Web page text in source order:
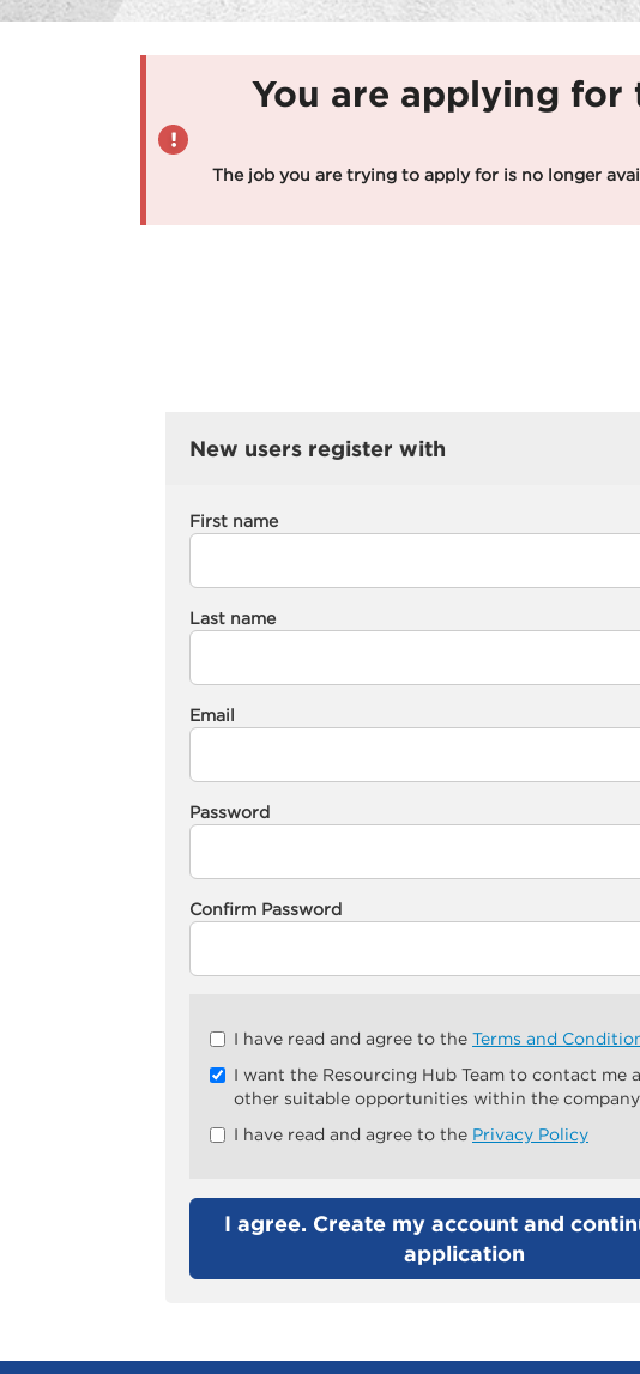
You are applying for
The job you are trying to apply for is no longer
New users register with
First name
Last name
Email
Password
Confirm Password
Check
&
Check
all
I have read and agree to the Terms and
I want the Resourcing Hub Team to contact me
other suitable opportunities within the company
I have read and agree to the Privacy Policy
I agree. Create my account and
application